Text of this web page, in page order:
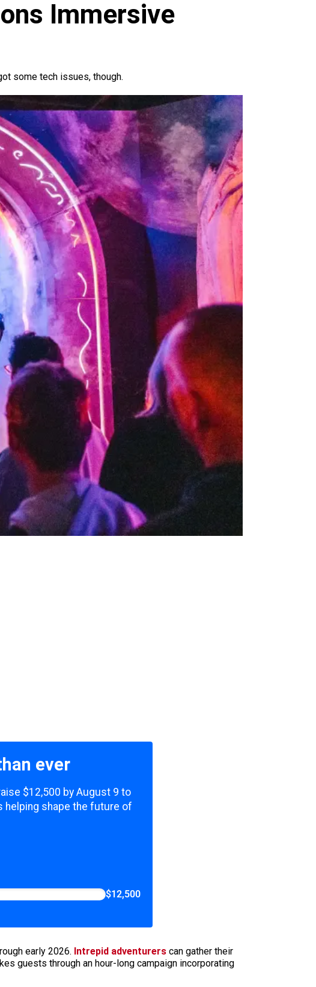
Immersive
some tech issues, though.
ever
$12,500 by August 9 to
helping shape the future of
$12,500
early 2026. Intrepid adventurers can gather their
guests through an hour-long campaign incorporating